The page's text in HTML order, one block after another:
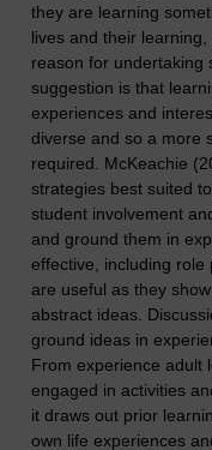
they are learning
lives and their
reason for undertaking
suggestion is that
experiences and
diverse and so a more
required. McKeachie
strategies best suited
student involvement
and ground them in
effective, including
are useful as they
abstract ideas.
ground ideas in
From experience adult
engaged in activities
it draws out prior
own life experiences